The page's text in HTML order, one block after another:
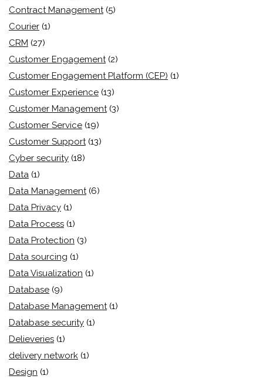
Contract Management (5)
Courier (1)
CRM (27)
Customer Engagement (2)
Customer Engagement Platform (CEP) (1)
Customer Experience (13)
Customer Management (3)
Customer Service (19)
Customer Support (13)
Cyber security (18)
Data (1)
Data Management (6)
Data Privacy (1)
Data Process (1)
Data Protection (3)
Data sourcing (1)
Data Visualization (1)
Database (9)
Database Management (1)
Database security (1)
Delieveries (1)
delivery network (1)
Design (1)